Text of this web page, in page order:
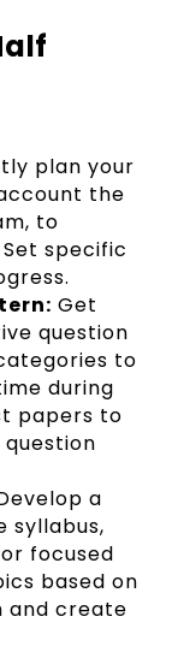
plan your
the
to
specific
Get
question
to
during
papers to
a
syllabus,
focused
based on
and create